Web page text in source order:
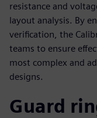
resistance and
layout analysis. By
verification, the
teams to ensure
most complex and
designs.
Guard